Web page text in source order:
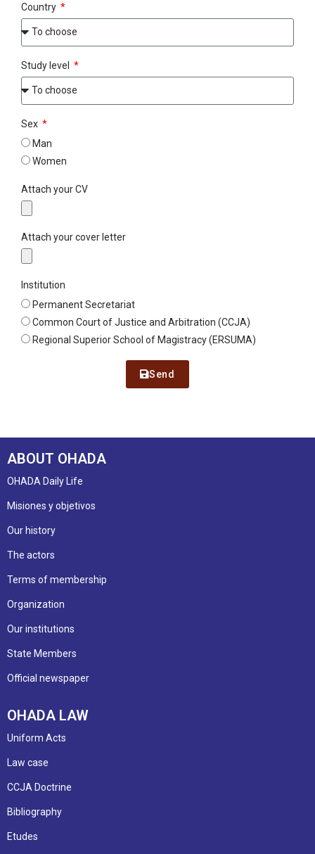
Country
Study level
Sex
Man
Women
Attach your CV
Attach your cover letter
Institution
Permanent Secretariat
Common Court of Justice and Arbitration (CCJA)
Regional Superior School of Magistracy (ERSUMA)
Send
ABOUT OHADA
OHADA Daily Life
Misiones y objetivos
Our history
The actors
Terms of membership
Organization
Our institutions
State Members
Official newspaper
OHADA LAW
Uniform Acts
Law case
CCJA Doctrine
Bibliography
Etudes